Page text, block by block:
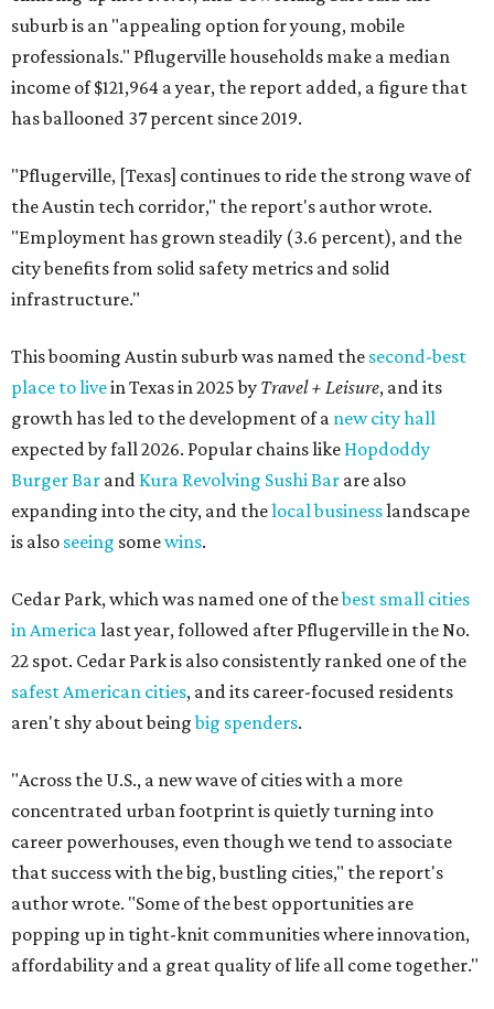
suburb is an "appealing option for young, mobile
professionals." Pflugerville households make a median
income of $121,964 a year, the report added, a figure that
has ballooned 37 percent since 2019.
"Pflugerville, [Texas] continues to ride the strong wave of
the Austin tech corridor," the report's author wrote.
"Employment has grown steadily (3.6 percent), and the
city benefits from solid safety metrics and solid
infrastructure."
This booming Austin suburb was named the second-best
place to livein Texas in 2025 by Travel + Leisure, and its
growth has led to the development of a new city hall
expected by fall 2026. Popular chains like Hopdoddy
Burger Bar and Kura Revolving Sushi Bar are also
expanding into the city, and thelocal businesslandscape
is also seeing somewins.
Cedar Park, which was named one of thebest small cities
in Americalast year, followed after Pflugerville in the No.
22 spot. Cedar Park is also consistently ranked one of the
safest American cities, and its career-focused residents
aren't shy about beingbig spenders.
"Across the U.S., a new wave of cities with a more
concentrated urban footprint is quietly turning into
career powerhouses, even though we tend to associate
that success with the big, bustling cities," the report's
author wrote. "Some of the best opportunities are
popping up in tight-knit communities where innovation,
affordability and a great quality of life all come together."